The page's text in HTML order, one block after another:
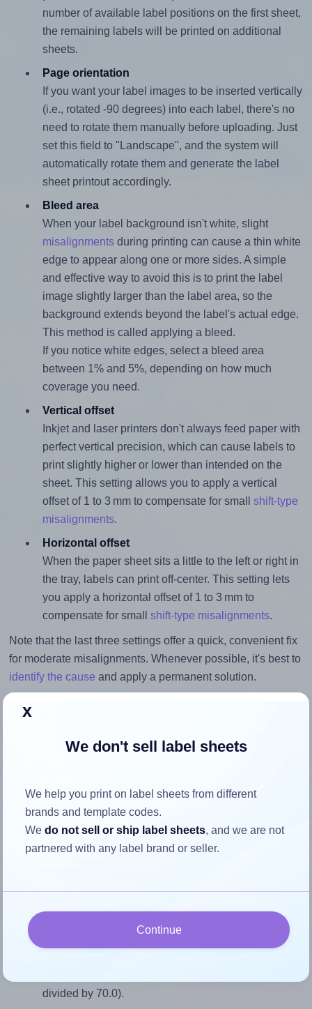
number of available label positions on the first sheet,
the remaining labels will be printed on additional
sheets.
Page orientation
If you want your label images to be inserted vertically
(i.e., rotated -90 degrees) into each label, there's no
need to rotate them manually before uploading. Just
set this field to "Landscape", and the system will
automatically rotate them and generate the label
sheet printout accordingly.
Bleed area
When your label background isn't white, slight
misalignmentsduring printing can cause a thin white
edge to appear along one or more sides. A simple
and effective way to avoid this is to print the label
image slightly larger than the label area, so the
background extends beyond the label's actual edge.
This method is called applying a bleed.
If you notice white edges, select a bleed area
between 1% and 5%, depending on how much
coverage you need.
Vertical offset
Inkjet and laser printers don't always feed paper with
perfect vertical precision, which can cause labels to
print slightly higher or lower than intended on the
sheet. This setting allows you to apply a vertical
offset of 1 to 3 mm to compensate for small shift-type
misalignments.
Horizontal offset
When the paper sheet sits a little to the left or right in
the tray, labels can print off-center. This setting lets
you apply a horizontal offset of 1 to 3 mm to
compensate for small shift-type misalignments.
Note that the last three settings offer a quick, convenient fix
for moderate misalignments. Whenever possible, it's best to
identify the cause and apply a permanent solution.
Return to Layout Settings ↩
How to ensure your design fits
the label
Each AALabels® AAQ012 label is 55.0 millimeters wide
properly within this label area:
To avoid empty space around the printed label, make
divided by 70.0).
x
We don't sell label sheets
We help you print on label sheets from different
brands and template codes.
Wedo not sell or ship label sheets, and we are not
partnered with any label brand or seller.
Continue